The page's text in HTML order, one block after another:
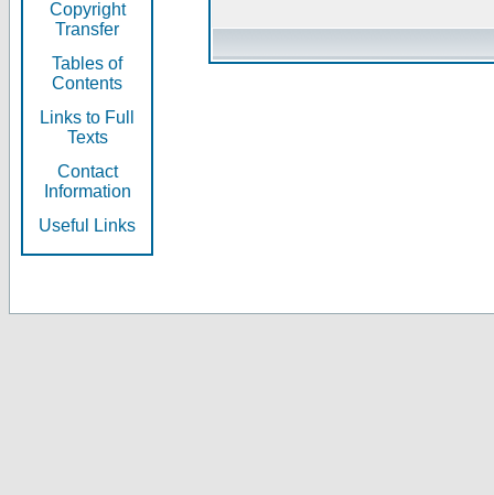
Copyright
Transfer
Tables of
Contents
Links to Full
Texts
Contact
Information
Useful Links